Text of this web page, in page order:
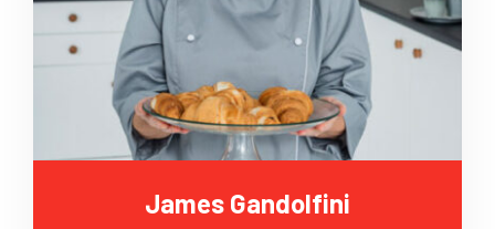
James Gandolfini